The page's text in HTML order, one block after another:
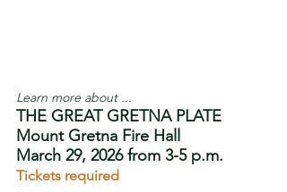
Learn more about ...
THE GREAT GRETNA PLATE
Mount Gretna Fire Hall
March 29, 2026 from 3-5 p.m.
Tickets required